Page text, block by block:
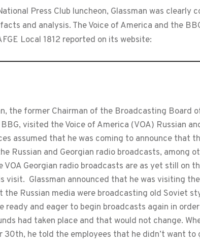
Press Club luncheon, Glassman was
and analysis. The Voice of America and the
Local 1812 reported on its website:
the former Chairman of the Broadcasting Board
visited the Voice of America (VOA) Russian
assumed that he was coming to announce that
Russian and Georgian radio broadcasts, among
Georgian radio broadcasts are as yet still on
visit. Glassman announced that he was visiting
Russian media were broadcasting old Soviet
ready and eager to begin broadcasts again in
had taken place and that would not change.
he told the employees that he didn’t want to